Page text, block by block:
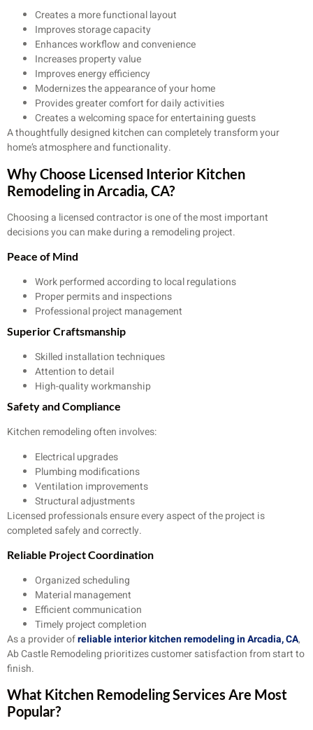
Creates a more functional layout
Improves storage capacity
Enhances workflow and convenience
Increases property value
Improves energy efficiency
Modernizes the appearance of your home
Provides greater comfort for daily activities
Creates a welcoming space for entertaining guests
A thoughtfully designed kitchen can completely transform your
home’s atmosphere and functionality.
Why Choose Licensed Interior Kitchen
Remodeling in Arcadia, CA?
Choosing a licensed contractor is one of the most important
decisions you can make during a remodeling project.
Peace of Mind
Work performed according to local regulations
Proper permits and inspections
Professional project management
Superior Craftsmanship
Skilled installation techniques
Attention to detail
High-quality workmanship
Safety and Compliance
Kitchen remodeling often involves:
Electrical upgrades
Plumbing modifications
Ventilation improvements
Structural adjustments
Licensed professionals ensure every aspect of the project is
completed safely and correctly.
Reliable Project Coordination
Organized scheduling
Material management
Efficient communication
Timely project completion
As a provider ofreliable interior kitchen remodeling in Arcadia, CA,
Ab Castle Remodeling prioritizes customer satisfaction from start to
finish.
What Kitchen Remodeling Services Are Most
Popular?